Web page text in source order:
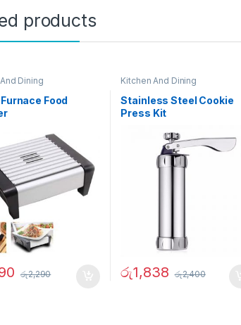
products
Dining
Food
රු2,290
Kitchen And Dining
Stainless Steel Cookie
Press Kit
රු1,838 රු2,400